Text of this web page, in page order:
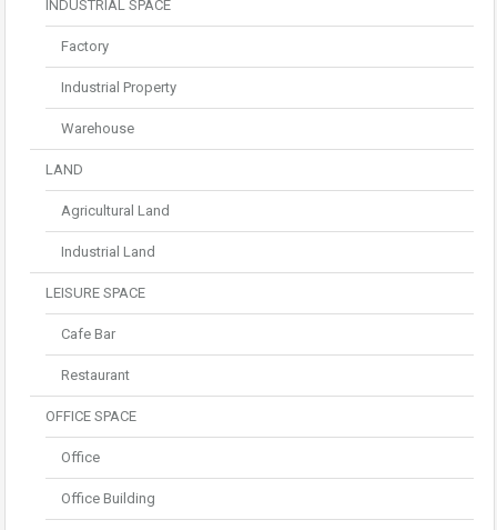
INDUSTRIAL SPACE
Factory
Industrial Property
Warehouse
LAND
Agricultural Land
Industrial Land
LEISURE SPACE
Cafe Bar
Restaurant
OFFICE SPACE
Office
Office Building